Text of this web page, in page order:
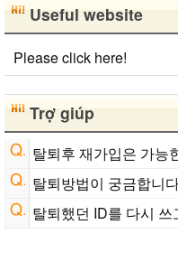
Useful website
Please click here!
Trợ giúp
탈퇴후 재가입은 가능
탈퇴방법이 궁금합니
탈퇴했던 ID를 다시 쓰